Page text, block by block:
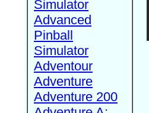
Simulator
Advanced
Pinball
Simulator
Adventour
Adventure
Adventure 200